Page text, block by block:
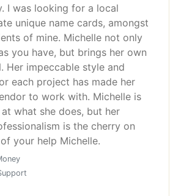
I was looking for a local
unique name cards, amongst
of mine. Michelle not only
you have, but brings her own
Her impeccable style and
each project has made her
to work with. Michelle is
what she does, but her
is the cherry on
your help Michelle.